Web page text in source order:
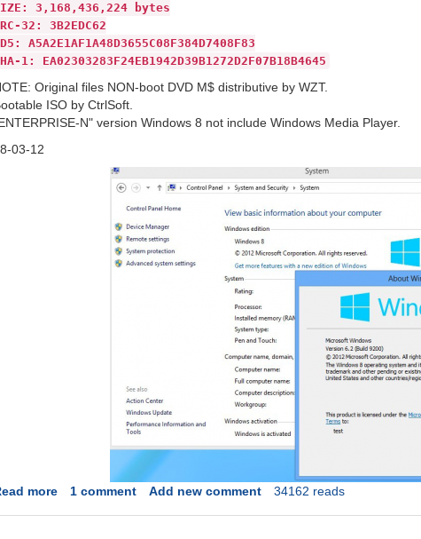
3,168,436,224 bytes
32: 3B2EDC62
A5A2E1AF1A48D3655C08F384D7408F83
1: EA02303283F24EB1942D39B1272D2F07B18B4645
Original files NON-boot DVD M$ distributive by WZT.
ISO by CtrlSoft.
N" version Windows 8 not include Windows Media Player.
03-12
moreabout
1 comment Add new comment 34162 reads